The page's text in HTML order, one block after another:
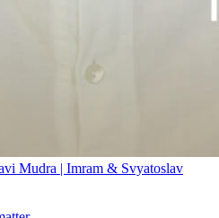
Mudra | Imram & Svyatoslav